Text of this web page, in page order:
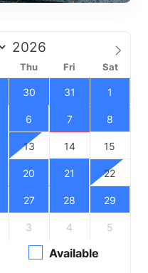
Thu Fri Sat
30 31 1
6 7 8
13 14 15
20 21 22
27 28 29
3 4 5
Available